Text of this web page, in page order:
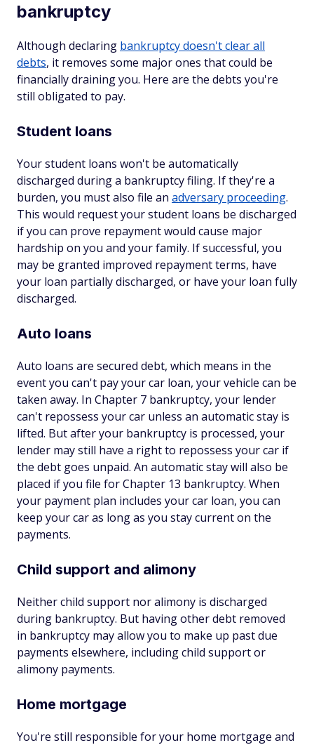
bankruptcy
Although declaring bankruptcy doesn't clear all
debts, it removes some major ones that could be
financially draining you. Here are the debts you're
still obligated to pay.
Student loans
Your student loans won't be automatically
discharged during a bankruptcy filing. If they're a
burden, you must also file an adversary proceeding.
This would request your student loans be discharged
if you can prove repayment would cause major
hardship on you and your family. If successful, you
may be granted improved repayment terms, have
your loan partially discharged, or have your loan fully
discharged.
Auto loans
Auto loans are secured debt, which means in the
event you can't pay your car loan, your vehicle can be
taken away. In Chapter 7 bankruptcy, your lender
can't repossess your car unless an automatic stay is
lifted. But after your bankruptcy is processed, your
lender may still have a right to repossess your car if
the debt goes unpaid. An automatic stay will also be
placed if you file for Chapter 13 bankruptcy. When
your payment plan includes your car loan, you can
keep your car as long as you stay current on the
payments.
Child support and alimony
Neither child support nor alimony is discharged
during bankruptcy. But having other debt removed
in bankruptcy may allow you to make up past due
payments elsewhere, including child support or
alimony payments.
Home mortgage
You're still responsible for your home mortgage and